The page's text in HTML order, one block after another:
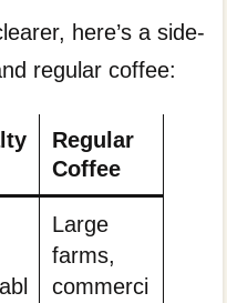
here’s a side-
regular coffee:
Regular
Coffee
Large
farms,
commerci